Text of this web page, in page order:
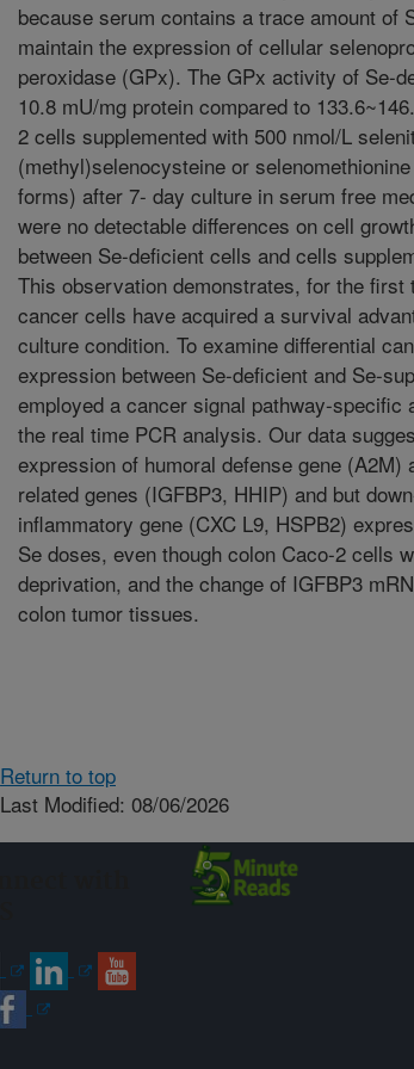
because serum contains a trace amount of
maintain the expression of cellular
peroxidase (GPx). The GPx activity of Se-
10.8 mU/mg protein compared to
2 cells supplemented with 500 nmol/L
(methyl)selenocysteine or
forms) after 7- day culture in serum free
were no detectable differences on cell
between Se-deficient cells and cells
This observation demonstrates, for the first
cancer cells have acquired a survival
culture condition. To examine differential
expression between Se-deficient and Se-
employed a cancer signal pathway-specific
the real time PCR analysis. Our data
expression of humoral defense gene (A2M)
related genes (IGFBP3, HHIP) and but
inflammatory gene (CXC L9, HSPB2)
Se doses, even though colon Caco-2 cells
deprivation, and the change of IGFBP3
colon tumor tissues.
Return to top
Last Modified: 08/06/2026